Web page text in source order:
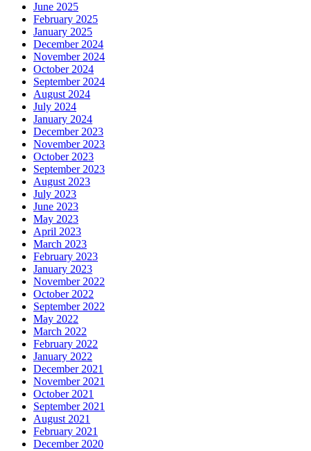
June 2025
February 2025
January 2025
December 2024
November 2024
October 2024
September 2024
August 2024
July 2024
January 2024
December 2023
November 2023
October 2023
September 2023
August 2023
July 2023
June 2023
May 2023
April 2023
March 2023
February 2023
January 2023
November 2022
October 2022
September 2022
May 2022
March 2022
February 2022
January 2022
December 2021
November 2021
October 2021
September 2021
August 2021
February 2021
December 2020